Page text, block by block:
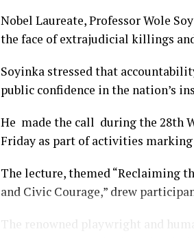
Nobel Laureate, Professor Wole
the face of extrajudicial killings
Soyinka stressed that
public confidence in the nation’s
He made the call during the 28th
Friday as part of activities
The lecture, themed “Reclaiming
and Civic Courage,” drew
The renowned playwright and